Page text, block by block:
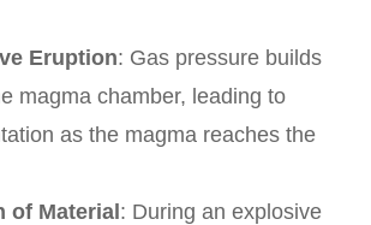
Eruption: Gas pressure builds
magma chamber, leading to
as the magma reaches the
of Material : During an explosive